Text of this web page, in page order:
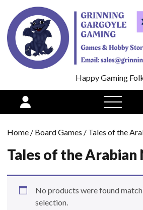
Happy Gaming
open
menu
Home / Board Games / Tales of the
Tales of the Arabian
No products were found
selection.